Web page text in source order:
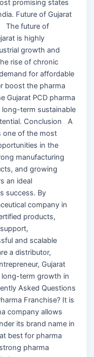
promising states
Future of Gujarat
The future of
is highly
growth and
rise of chronic
for affordable
boost the pharma
Gujarat PCD pharma
term sustainable
Conclusion A
one of the most
in the
manufacturing
and growing
an ideal
success. By
company in
products,
and scalable
a distributor,
Gujarat
term growth in
Asked Questions
Franchise? It is
company allows
its brand name in
best for pharma
pharma